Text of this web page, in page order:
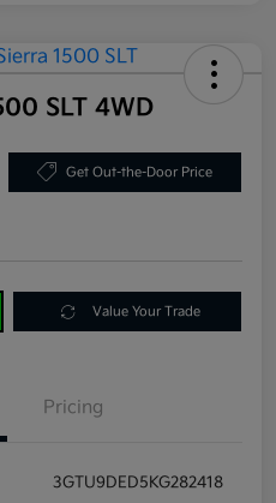
SLT 4WD
Get Out-the-Door Price
Value Your Trade
Pricing
3GTU9DED5KG282418